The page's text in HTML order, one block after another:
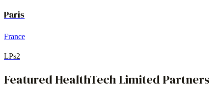
Paris
France
LPs2
Featured HealthTech Limited Partners